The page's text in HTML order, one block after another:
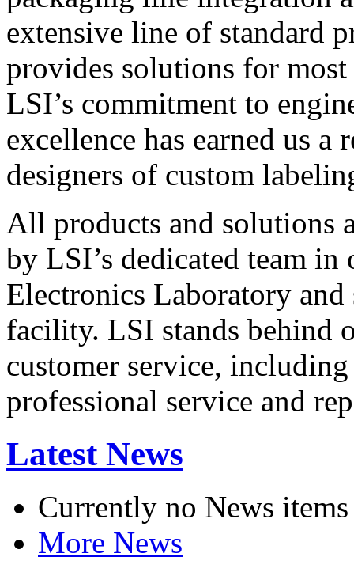
extensive line of standard
provides solutions for
LSI’s commitment to
excellence has earned us
designers of custom
All products and solutions
by LSI’s dedicated team in
Electronics Laboratory
facility. LSI stands behind
customer service,
professional service and
Latest News
Currently no News items
More News